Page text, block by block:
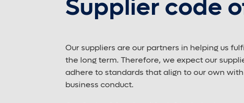
Supplier code
Our suppliers are our partners in helping us
the long term. Therefore, we expect our
adhere to standards that align to our own
business conduct.